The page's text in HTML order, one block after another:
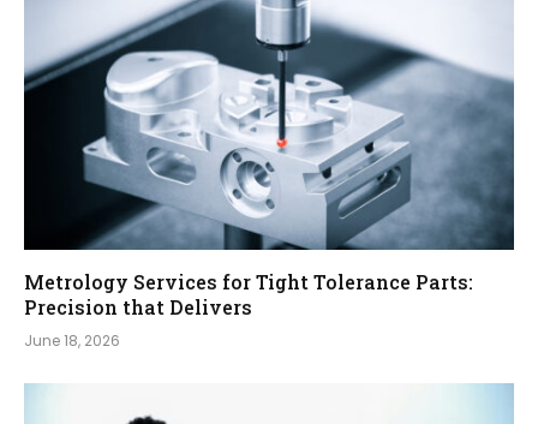
Metrology Services for Tight Tolerance Parts:
Precision that Delivers
June 18, 2026